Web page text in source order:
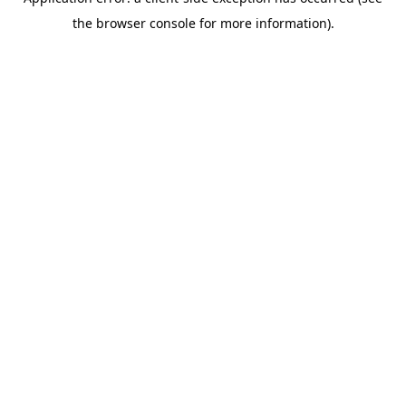
the browser console for more information).